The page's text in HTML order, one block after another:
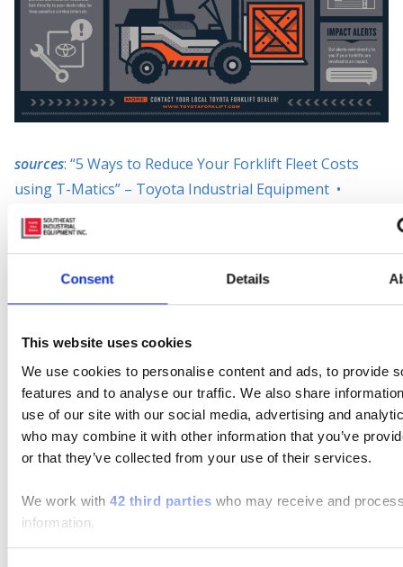
Consent Details
This website uses cookies
We use cookies to personalise content and ads, to provide
features and to analyse our traffic. We also share
use of our site with our social media, advertising and
who may combine it with other information that you’ve
or that they’ve collected from your use of their services.
We work with 42 third partieswho may receive and
information.
sources: “5 Ways to Reduce Your Forklift Fleet Costs
using T-Matics” – Toyota Industrial Equipment •
“Reach New Heights” – Toyota Industrial Equipment
Posted inMaterial Handling
lowermaintenancecosts,mobilefleetmanagement
t-matics
Leave a comment
Search
Search